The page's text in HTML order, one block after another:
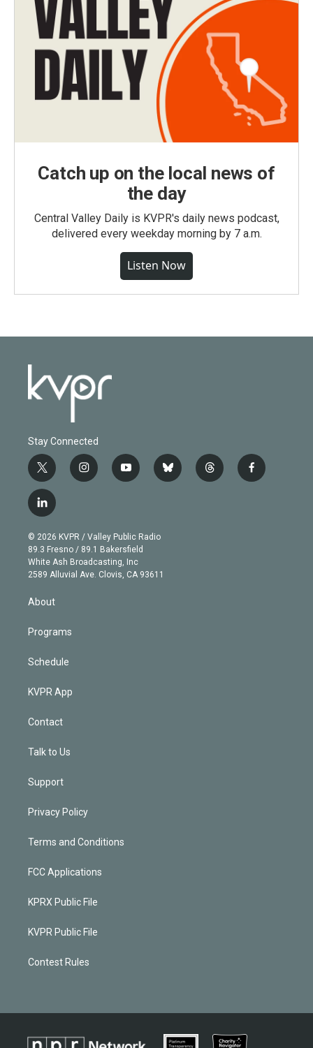
Catch up on the local news of
the day
Central Valley Daily is KVPR's daily news podcast,
delivered every weekday morning by 7 a.m.
Listen Now
Stay Connected
t
w
i
t
e
r
i
n
g
r
a
m
y
o
b
e
b
l
t
h
f
a
l
i
n
k
e
d
© 2026 KVPR / Valley Public Radio
89.3 Fresno / 89.1 Bakersfield
White Ash Broadcasting, Inc
2589 Alluvial Ave. Clovis, CA 93611
About
Programs
Schedule
KVPR App
Contact
Talk to Us
Support
Privacy Policy
Terms and Conditions
FCC Applications
KPRX Public File
KVPR Public File
Contest Rules